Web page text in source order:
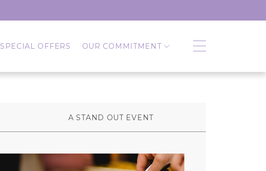
SPECIAL OFFERS OUR COMMITMENT
A STAND OUT EVENT